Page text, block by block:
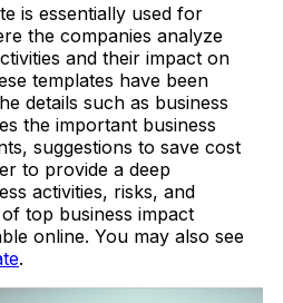
is essentially used for
the companies analyze
and their impact on
templates have been
details such as business
the important business
suggestions to save cost
to provide a deep
activities, risks, and
top business impact
online. You may also see
.